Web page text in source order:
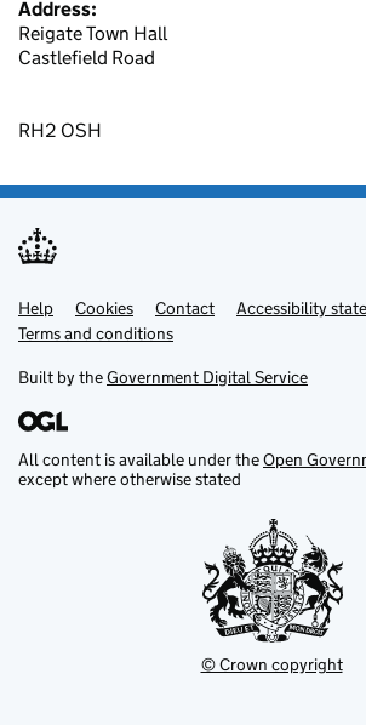
Address:
Reigate Town Hall
Castlefield Road
RH2 OSH
Support links
Help Cookies Contact
Accessibility
Terms and conditions
Built by theGovernment Digital Service
All content is available under theOpen
except where otherwise stated
© Crown copyright